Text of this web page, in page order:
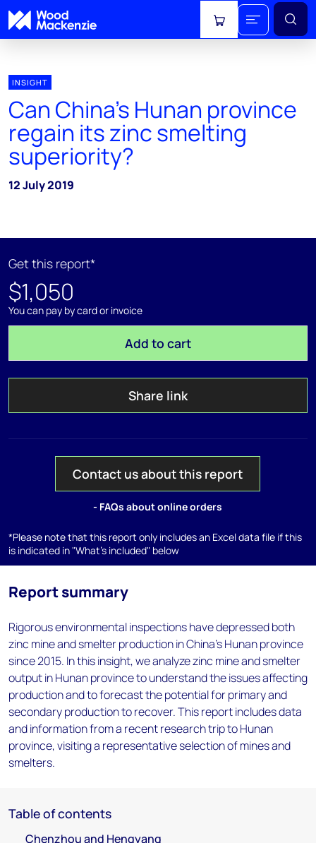
View cart
INSIGHT
Can China’s Hunan province
regain its zinc smelting
superiority?
12 July 2019
Get this report*
$1,050
You can pay by card or invoice
Add to cart
Share link
Contact us about this report
- FAQs about online orders
*Please note that this report only includes an Excel data file if this
is indicated in "What's included" below
Report summary
Rigorous environmental inspections have depressed both
zinc mine and smelter production in China's Hunan province
since 2015. In this insight, we analyze zinc mine and smelter
output in Hunan province to understand the issues affecting
production and to forecast the potential for primary and
secondary production to recover. This report includes data
and information from a recent research trip to Hunan
province, visiting a representative selection of mines and
smelters.
Table of contents
Chenzhou and Hengyang